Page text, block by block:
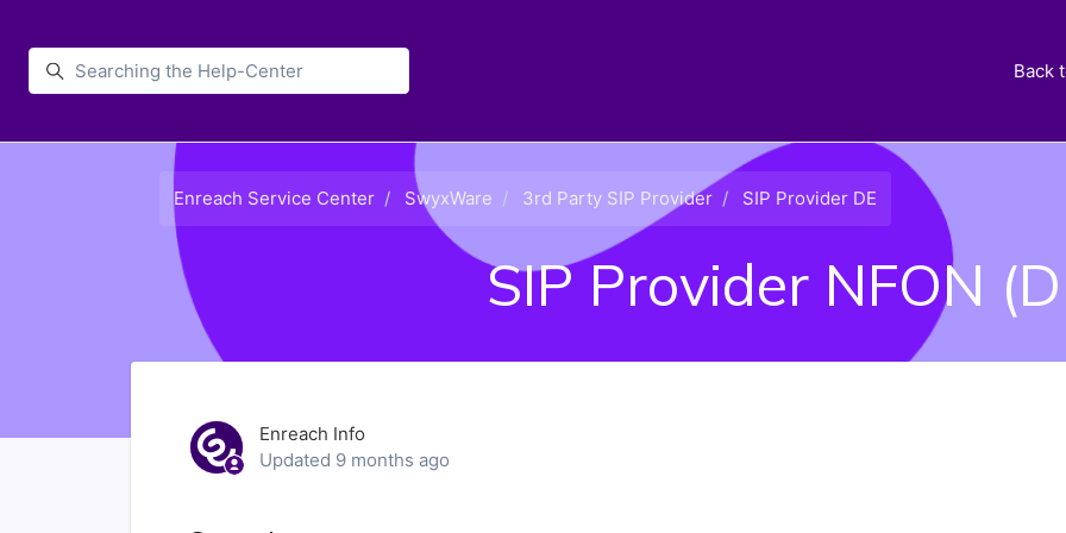
Enreach Back
Enreach Service Center SwyxWare 3rd Party SIP Provider SIP Provider DE
SIP Provider NFON
Enreach Info
Updated 9 months ago